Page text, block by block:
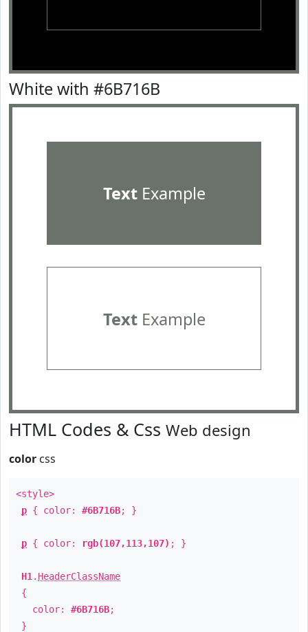
White with #6B716B
TextExample
TextExample
HTML Codes & Css Web design
color css
<style>
p { color: #6B716B; }
p { color: rgb(107,113,107) ; }
H1 . HeaderClassName
{
color: #6B716B;
}